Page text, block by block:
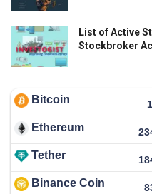
List of Active
Stockbroker
Bitcoin
Ethereum
Tether
Binance Coin